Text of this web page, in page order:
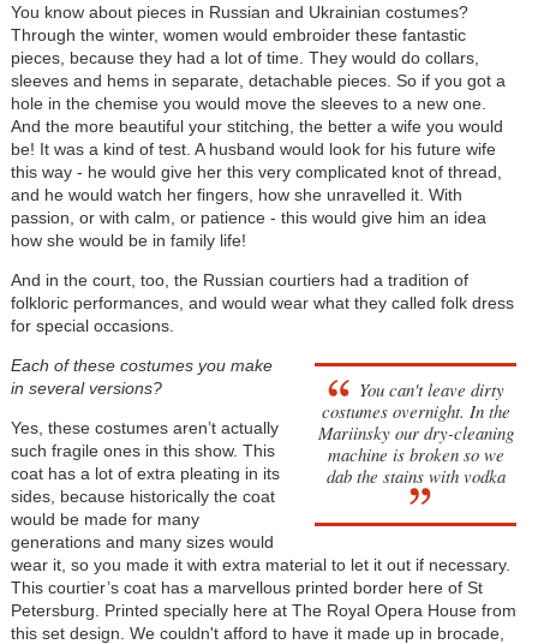
You know about pieces in Russian and Ukrainian costumes?
Through the winter, women would embroider these fantastic
pieces, because they had a lot of time. They would do collars,
sleeves and hems in separate, detachable pieces. So if you got a
hole in the chemise you would move the sleeves to a new one.
And the more beautiful your stitching, the better a wife you would
be! It was a kind of test. A husband would look for his future wife
this way - he would give her this very complicated knot of thread,
and he would watch her fingers, how she unravelled it. With
passion, or with calm, or patience - this would give him an idea
how she would be in family life!
And in the court, too, the Russian courtiers had a tradition of
folkloric performances, and would wear what they called folk dress
for special occasions.
You can't leave dirty
costumes overnight. In the
Mariinsky our dry-cleaning
machine is broken so we
dab the stains with vodka
Each of these costumes you make
in several versions?
Yes, these costumes aren’t actually
such fragile ones in this show. This
coat has a lot of extra pleating in its
sides, because historically the coat
would be made for many
generations and many sizes would
wear it, so you made it with extra material to let it out if necessary.
This courtier’s coat has a marvellous printed border here of St
Petersburg. Printed specially here at The Royal Opera House from
this set design. We couldn't afford to have it made up in brocade,